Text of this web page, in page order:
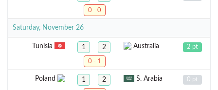
0 - 0
Saturday, November 26
Tunisia 1 2 Australia 2 pt
0 - 1
Poland 1 2 S. Arabia 0 pt